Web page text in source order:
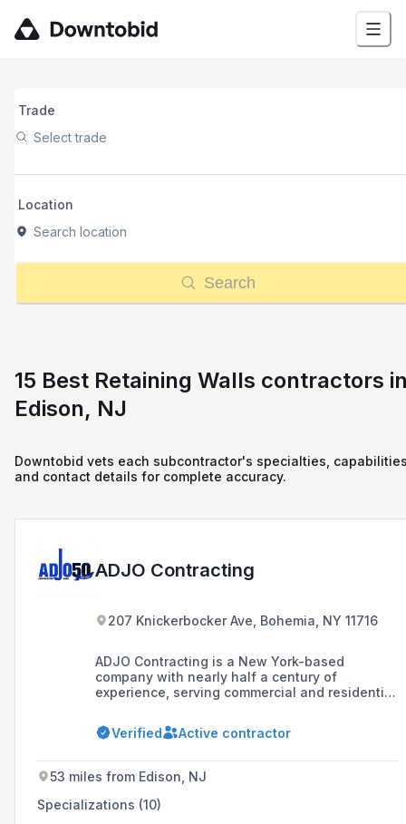
Trade
Select trade
Location
Search location
Search
15 Best Retaining Walls contractors
Edison, NJ
Downtobid vets each subcontractor's specialties,
and contact details for complete accuracy.
ADJO Contracting
207 Knickerbocker Ave, Bohemia, NY 11716
ADJO Contracting is a New York-based
company with nearly half a century of
experience, serving commercial and residential
companies, and government municipalities in
New York's five boroughs and Long Island,
roadwork, sewer and water pipeline
construction, drainage construction,
dewatering, paving, concrete, demolition, and
excavation.
Verified Active contractor
53 miles from Edison, NJ
Specializations (10)